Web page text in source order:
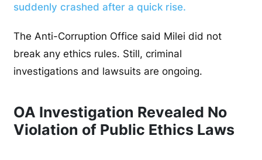
suddenly crashed after a quick rise.
The Anti-Corruption Office said Milei did not
break any ethics rules. Still, criminal
investigations and lawsuits are ongoing.
OA Investigation Revealed No
Violation of Public Ethics Laws